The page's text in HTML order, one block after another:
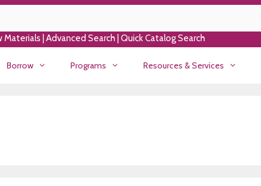
Materials Advanced Search Quick Catalog Search
Borrow Programs Resources & Services